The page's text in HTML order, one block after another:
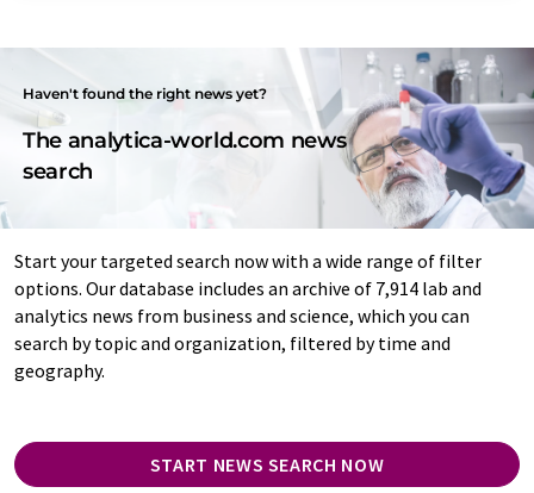
Haven't found the right news yet?
The analytica-world.com news
search
Start your targeted search now with a wide range of filter
options. Our database includes an archive of 7,914 lab and
analytics news from business and science, which you can
search by topic and organization, filtered by time and
geography.
START NEWS SEARCH NOW